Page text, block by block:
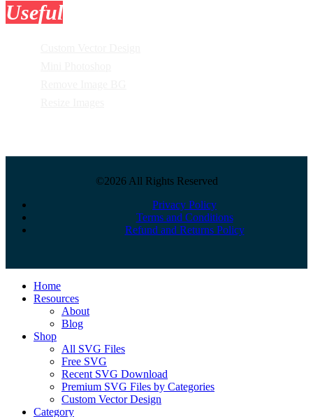
Useful
©2026 All Rights Reserved
Privacy Policy
Terms and Conditions
Refund and Returns Policy
Close
Menu
Home
Resources
About
Blog
Shop
All SVG Files
Free SVG
Recent SVG Download
Premium SVG Files by Categories
Custom Vector Design
Category